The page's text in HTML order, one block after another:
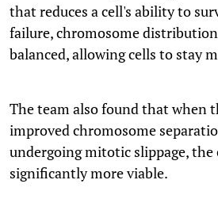
that reduces a cell's ability to
failure, chromosome
balanced, allowing cells to stay
The team also found that when
improved chromosome
undergoing mitotic slippage, the
significantly more viable.